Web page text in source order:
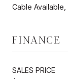
Cable
FINANCE
SALES PRICE